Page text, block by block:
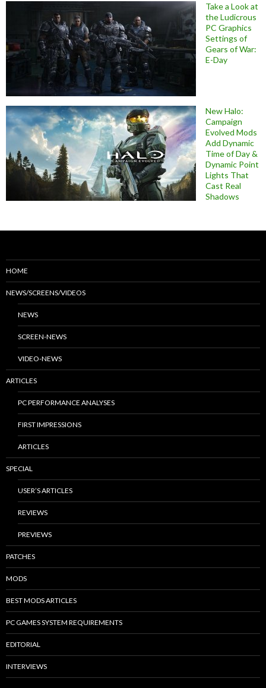
Take a Look at
the Ludicrous
PC Graphics
Settings of
Gears of War:
E-Day
New Halo:
Campaign
Evolved Mods
Add Dynamic
Time of Day &
Dynamic Point
Lights That
Cast Real
Shadows
HOME
NEWS/SCREENS/VIDEOS
NEWS
SCREEN-NEWS
VIDEO-NEWS
ARTICLES
PC PERFORMANCE ANALYSES
FIRST IMPRESSIONS
ARTICLES
SPECIAL
USER’S ARTICLES
REVIEWS
PREVIEWS
PATCHES
MODS
BEST MODS ARTICLES
PC GAMES SYSTEM REQUIREMENTS
EDITORIAL
INTERVIEWS